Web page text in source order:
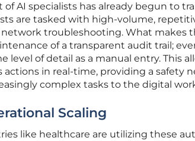
AI specialists has already begun to
are tasked with high-volume,
troubleshooting. What makes
of a transparent audit trail;
level of detail as a manual entry. This
in real-time, providing a safety
complex tasks to the digital
Scaling
like healthcare are utilizing these